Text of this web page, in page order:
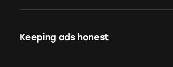
Keeping ads honest